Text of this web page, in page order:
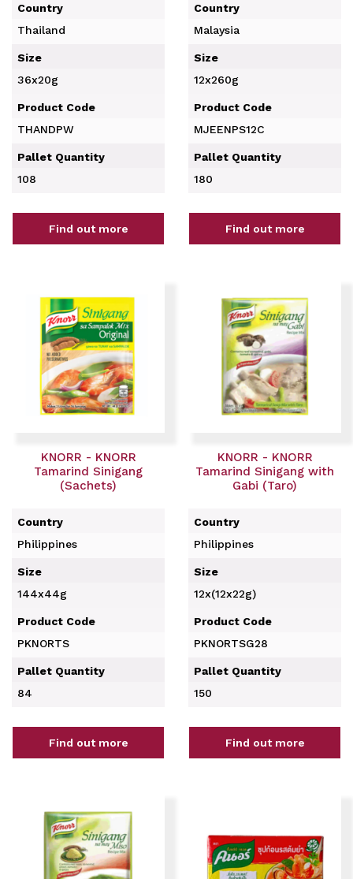
Country
Thailand
Size
36x20g
Product Code
THANDPW
Pallet Quantity
108
Find out more
Country
Malaysia
Size
12x260g
Product Code
MJEENPS12C
Pallet Quantity
180
Find out more
KNORR - KNORR
Tamarind Sinigang
(Sachets)
Country
Philippines
Size
144x44g
Product Code
PKNORTS
Pallet Quantity
84
Find out more
KNORR - KNORR
Tamarind Sinigang with
Gabi (Taro)
Country
Philippines
Size
12x(12x22g)
Product Code
PKNORTSG28
Pallet Quantity
150
Find out more